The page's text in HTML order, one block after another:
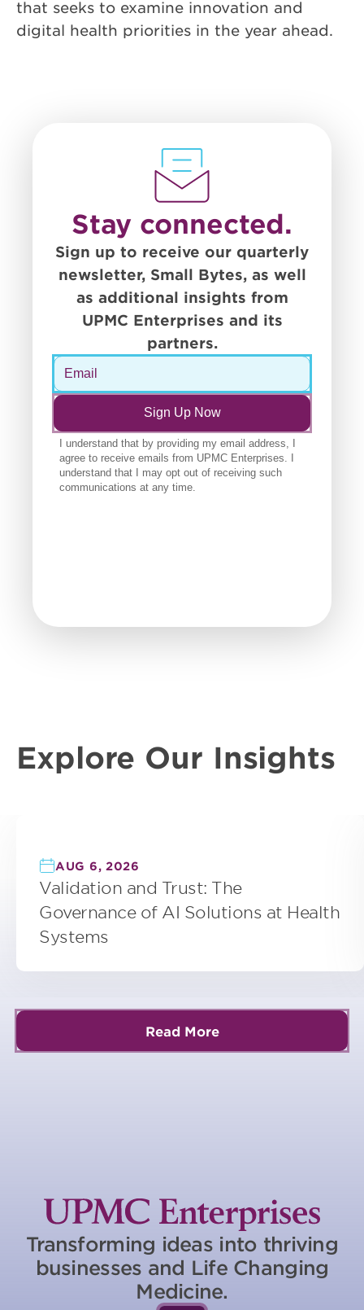
that seeks to examine innovation and
digital health priorities in the year ahead.
Stay connected.
Sign up to receive our quarterly
newsletter, Small Bytes, as well
as additional insights from
UPMC Enterprises and its
partners.
Explore Our Insights
AUG 6, 2026
Validation and Trust: The
Governance of AI Solutions at Health
Systems
Read More
Transforming ideas into thriving
businesses and Life Changing
Medicine.